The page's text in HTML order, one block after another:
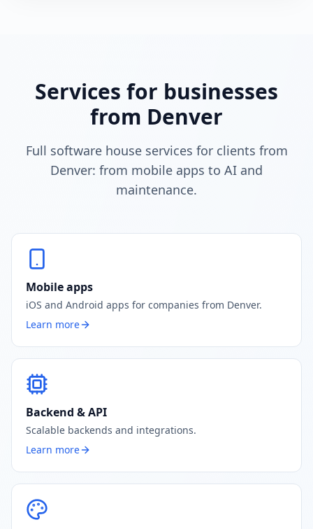
Services for businesses
from Denver
Full software house services for clients from
Denver: from mobile apps to AI and
maintenance.
Mobile apps
iOS and Android apps for companies from Denver.
Learn more
Backend & API
Scalable backends and integrations.
Learn more